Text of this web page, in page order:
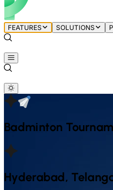
FEATURES SOLUTIONS
Badminton
Hyderabad,